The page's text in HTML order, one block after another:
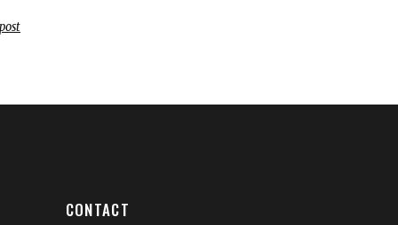
CONTACT